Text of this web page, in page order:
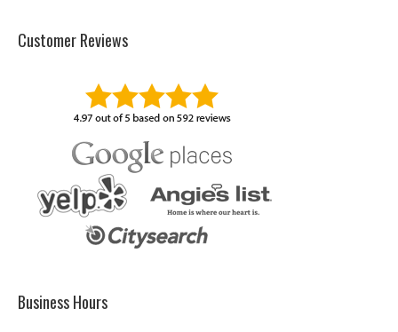
Customer Reviews
Business Hours